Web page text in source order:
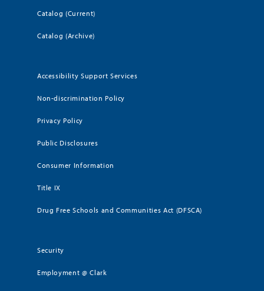
Catalog (Current)
Catalog (Archive)
Accessibility Support Services
Non-discrimination Policy
Privacy Policy
Public Disclosures
Consumer Information
Title IX
Drug Free Schools and Communities Act (DFSCA)
Security
Employment @ Clark